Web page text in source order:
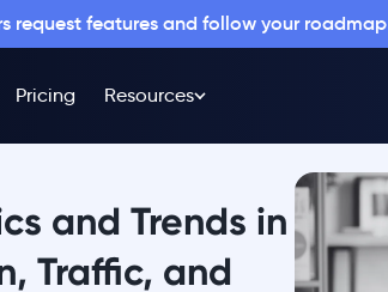
request features and follow your roadmap
Pricing Resources
and Trends in
Traffic, and